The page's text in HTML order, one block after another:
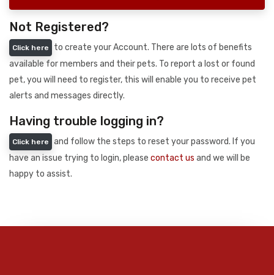
Not Registered?
Click here
to create your Account. There are lots of benefits
available for members and their pets. To report a lost or found
pet, you will need to register, this will enable you to receive pet
alerts and messages directly.
Having trouble logging in?
Click here
and follow the steps to reset your password. If you
have an issue trying to login, please contact us and we will be
happy to assist.